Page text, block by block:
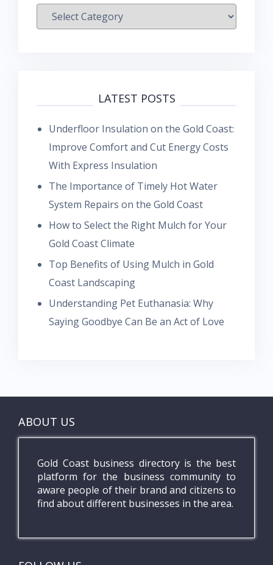
Categories
LATEST POSTS
Underfloor Insulation on the Gold Coast:
Improve Comfort and Cut Energy Costs
With Express Insulation
The Importance of Timely Hot Water
System Repairs on the Gold Coast
How to Select the Right Mulch for Your
Gold Coast Climate
Top Benefits of Using Mulch in Gold
Coast Landscaping
Understanding Pet Euthanasia: Why
Saying Goodbye Can Be an Act of Love
ABOUT US
Gold Coast business directory is the best
platform for the business community to
aware people of their brand and citizens to
find about different businesses in the area.